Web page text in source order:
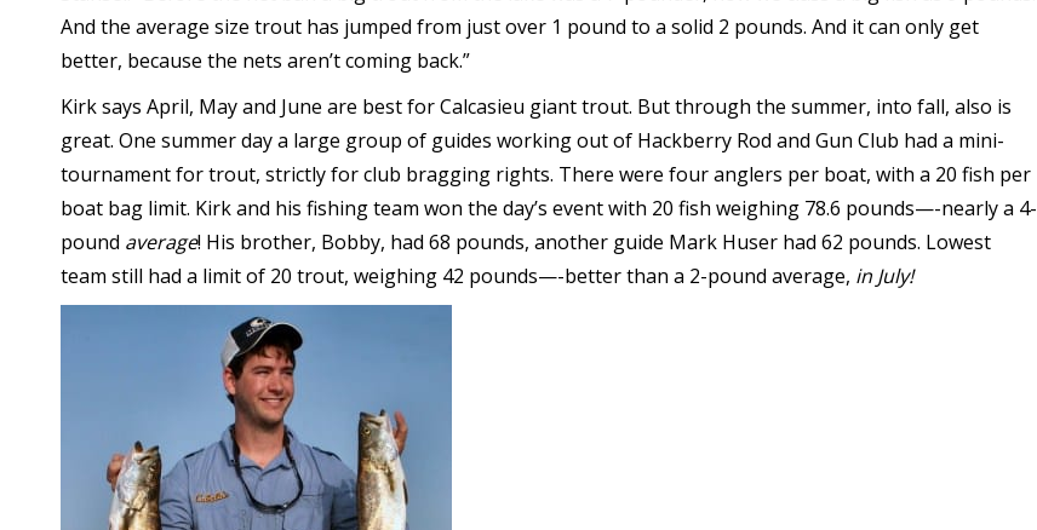
And the average size trout has jumped from just over 1 pound to a solid 2 pounds. And it can only get
better, because the nets aren’t coming back.”
Kirk says April, May and June are best for Calcasieu giant trout. But through the summer, into fall, also is
great. One summer day a large group of guides working out of Hackberry Rod and Gun Club had a mini-
tournament for trout, strictly for club bragging rights. There were four anglers per boat, with a 20 fish per
boat bag limit. Kirk and his fishing team won the day’s event with 20 fish weighing 78.6 pounds—-nearly a 4-
pound average! His brother, Bobby, had 68 pounds, another guide Mark Huser had 62 pounds. Lowest
team still had a limit of 20 trout, weighing 42 pounds—-better than a 2-pound average, in July!